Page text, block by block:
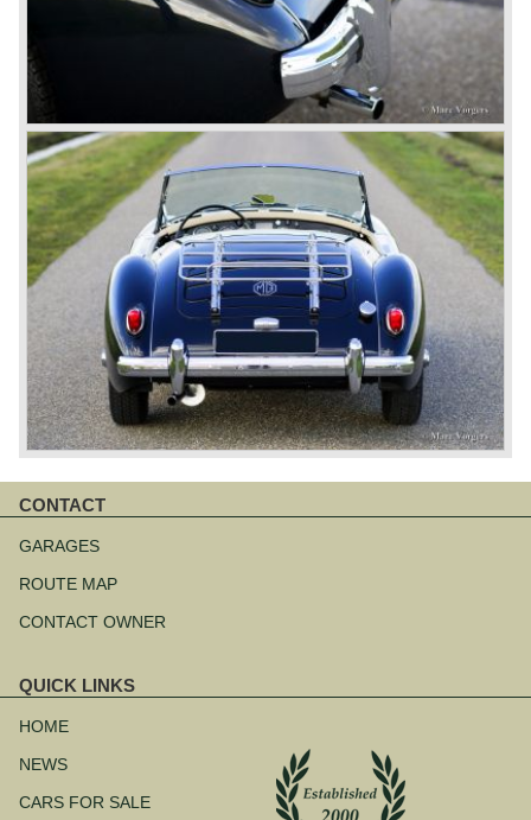
CONTACT
navigation
GARAGES
ROUTE MAP
CONTACT OWNER
QUICK LINKS
navigation
HOME
NEWS
CARS FOR SALE